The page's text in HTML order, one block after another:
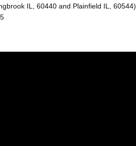
IL, 60440 and Plainfield IL, 60544)